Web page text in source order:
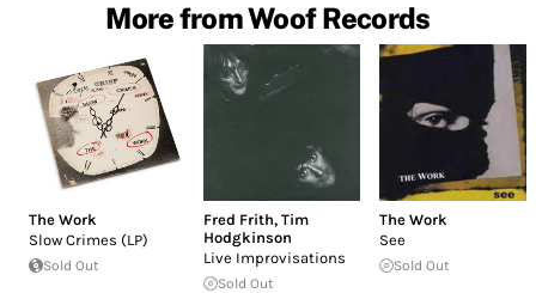
More from Woof Records
The Work
Slow Crimes (LP)
Sold Out
Fred Frith,Tim
Hodgkinson
Live Improvisations
Sold Out
The Work
See
Sold Out